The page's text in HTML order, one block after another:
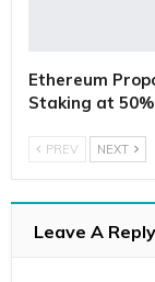
Ethereum
Staking at
PREV NEXT
Leave A Reply